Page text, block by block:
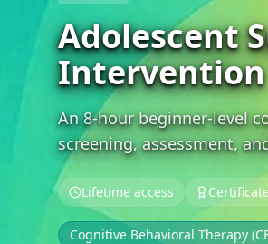
Adolescent
Intervention
An 8-hour beginner-level
screening, assessment,
Lifetime access
Cognitive Behavioral Therapy